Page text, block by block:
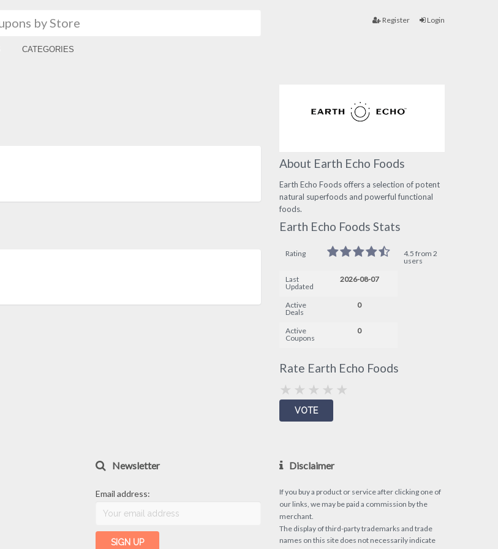
CATEGORIES
Register Login
About Earth Echo Foods
Earth Echo Foods offers a selection of potent
natural superfoods and powerful functional
foods.
Earth Echo Foods Stats
Rating
4.5 from 2
users
Last
Updated
2026-08-07
Active
Deals
0
Active
Coupons
0
Rate Earth Echo Foods
Newsletter
Email address:
Disclaimer
If you buy a product or service after clicking one of
our links, we may be paid a commission by the
merchant.
The display of third-party trademarks and trade
names on this site does not necessarily indicate